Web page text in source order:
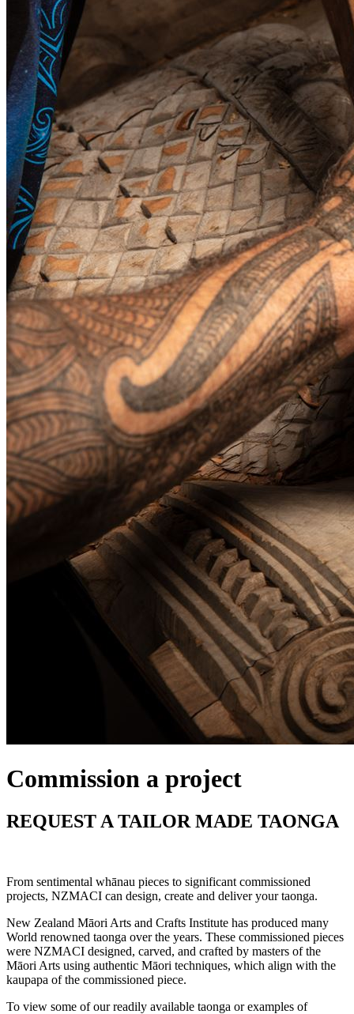
Commission a project
REQUEST A TAILOR MADE TAONGA
From sentimental whānau pieces to significant commissioned
projects, NZMACI can design, create and deliver your taonga.
New Zealand Māori Arts and Crafts Institute has produced many
World renowned taonga over the years. These commissioned pieces
were NZMACI designed, carved, and crafted by masters of the
Māori Arts using authentic Māori techniques, which align with the
kaupapa of the commissioned piece.
To view some of our readily available taonga or examples of